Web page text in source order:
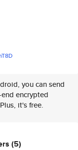
you can send
encrypted
it's free.
(5)